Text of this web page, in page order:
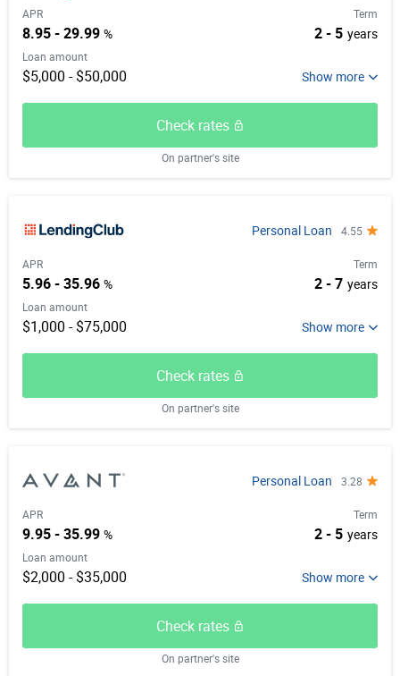
APR
8.95 - 29.99 %
Term
2 - 5 years
Loan amount
$5,000 - $50,000
Check rates
On partner's site
Personal Loan 4.55
APR
5.96 - 35.96 %
Term
2 - 7 years
Loan amount
$1,000 - $75,000
Check rates
On partner's site
Personal Loan 3.28
APR
9.95 - 35.99 %
Term
2 - 5 years
Loan amount
$2,000 - $35,000
Check rates
On partner's site